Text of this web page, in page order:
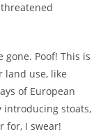
gone. Poof! This is
use, like
of European
introducing stoats,
for, I swear!